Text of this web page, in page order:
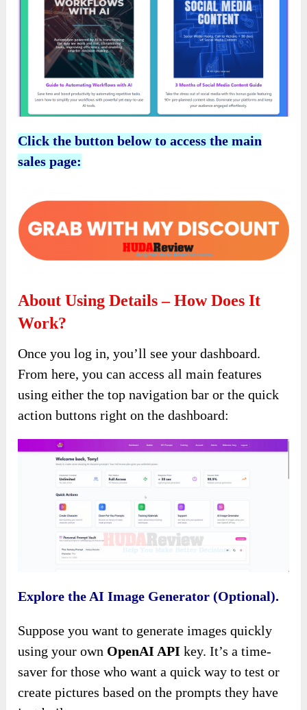
Click the button below to access the main
sales page:
About Using Details – How Does It
Work?
Once you log in, you’ll see your dashboard.
From here, you can access all main features
using either the top navigation bar or the quick
action buttons right on the dashboard:
Explore the AI Image Generator (Optional).
Suppose you want to generate images quickly
using your own OpenAI API key. It’s a time-
saver for those who want a quick way to test or
create pictures based on the prompts they have